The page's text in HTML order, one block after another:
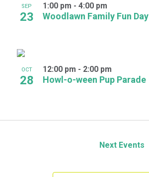
SEP
23 Woodlawn Family Fun Day
1:00 pm - 4:00 pm
OCT
28 Howl-o-ween Pup Parade
12:00 pm - 2:00 pm
Next Events